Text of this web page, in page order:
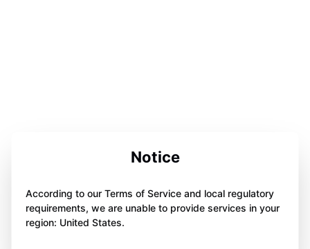
Notice
According to our Terms of Service and local regulatory
requirements, we are unable to provide services in your
region: United States.